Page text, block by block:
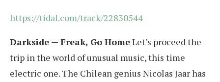
https://tidal.com/track/22830544
Darkside — Freak, Go HomeLet’s proceed the
trip in the world of unusual music, this time
electric one. The Chilean genius Nicolas Jaar has